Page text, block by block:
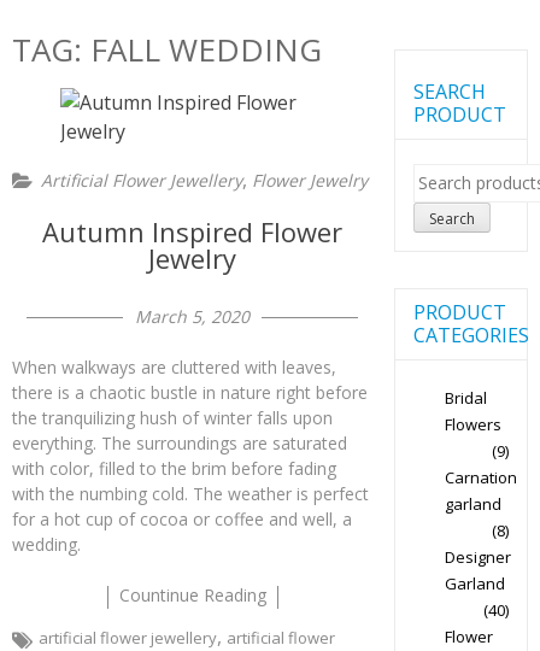
TAG: FALL WEDDING
Artificial Flower Jewellery, Flower Jewelry
Autumn Inspired Flower
Jewelry
March 5, 2020
When walkways are cluttered with leaves,
there is a chaotic bustle in nature right before
the tranquilizing hush of winter falls upon
everything. The surroundings are saturated
with color, filled to the brim before fading
with the numbing cold. The weather is perfect
for a hot cup of cocoa or coffee and well, a
wedding.
Countinue Reading
artificial flower jewellery, artificial flower
SEARCH
PRODUCT
Search
for:
Search
PRODUCT
CATEGORIES
Bridal
Flowers
(9)
Carnation
garland
(8)
Designer
Garland
(40)
Flower